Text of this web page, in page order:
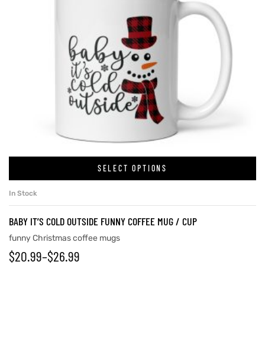
SELECT OPTIONS
In Stock
BABY IT’S COLD OUTSIDE FUNNY COFFEE MUG / CUP
funny Christmas coffee mugs
$20.99–$26.99